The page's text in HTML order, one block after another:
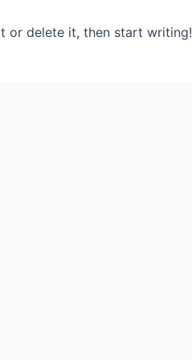
or delete it, then start writing!